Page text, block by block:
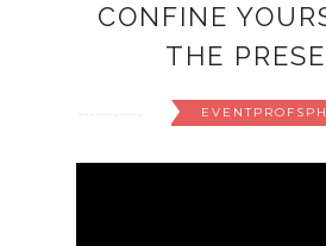
CONFINE
THE
EVENTPROFSPH